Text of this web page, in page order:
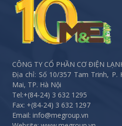
CÔNG TY CỔ PHẦN CƠ ĐIỆN
Địa chỉ: Số 10/357 Tam Trinh, P.
Mai, TP. Hà Nội
Tel:+(84-24) 3 632 1295
Fax: +(84-24) 3 632 1297
Email: info@megroup.vn